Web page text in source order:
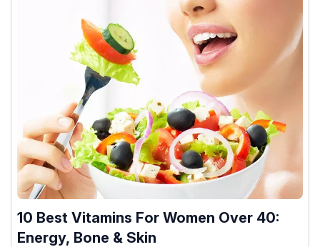
10 Best Vitamins For Women Over 40:
Energy, Bone & Skin